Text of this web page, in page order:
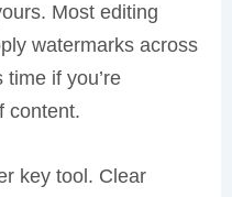
Most editing
watermarks across
if you’re
content.
key tool. Clear